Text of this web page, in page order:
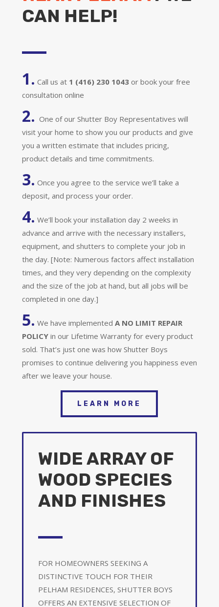
CAN HELP!
1. Call us at 1 (416) 230 1043 or book your free
consultation online
2. One of our Shutter Boy Representatives will
visit your home to show you our products and give
you a written estimate that includes pricing,
product details and time commitments.
3. Once you agree to the service we’ll take a
deposit, and process your order.
4. We’ll book your installation day 2 weeks in
advance and arrive with the necessary installers,
equipment, and shutters to complete your job in
the day. [Note: Numerous factors affect installation
times, and they very depending on the complexity
and the size of the job at hand, but all jobs will be
completed in one day.]
5. We have implemented A NO LIMIT REPAIR
POLICY in our Lifetime Warranty for every product
sold. That’s just one was how Shutter Boys
promises to continue delivering you happiness even
after we leave your house.
LEARN MORE
WIDE ARRAY OF
WOOD SPECIES
AND FINISHES
FOR HOMEOWNERS SEEKING A
DISTINCTIVE TOUCH FOR THEIR
PELHAM RESIDENCES, SHUTTER BOYS
OFFERS AN EXTENSIVE SELECTION OF